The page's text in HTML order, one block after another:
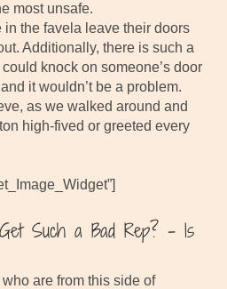
most unsafe.
in the favela leave their doors
Additionally, there is such a
knock on someone’s door
it wouldn’t be a problem.
as we walked around and
high-fived or greeted every
Such a Bad Rep? – Is
are from this side of